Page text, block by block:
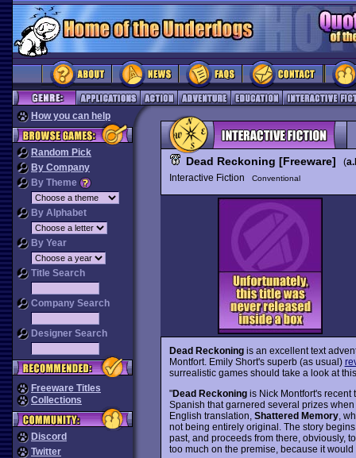
How you can help
Random Pick
By Company
By Theme
By Alphabet
By Year
Title Search
Company Search
Designer Search
Freeware Titles
Collections
Discord
Twitter
Dead Reckoning [Freeware] (
Interactive Fiction
Conventional
Dead Reckoningis an excellent text
Montfort. Emily Short's superb (as usual)
surrealistic games should take a look at
"Dead Reckoningis Nick Montfort's recent
Spanish that garnered several prizes
English translation, Shattered Memory,
not being entirely original. The story
past, and proceeds from there, obviously,
too much on the premise, because it